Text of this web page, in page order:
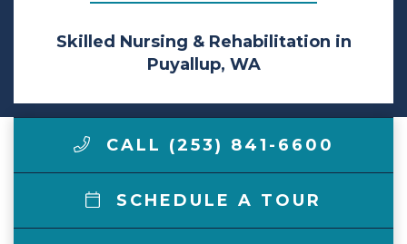
Skilled Nursing & Rehabilitation in
Puyallup, WA
CALL (253) 841-6600
SCHEDULE A TOUR